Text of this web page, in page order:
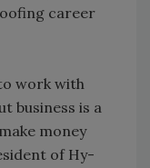
career
work with
business is a
money
of Hy-